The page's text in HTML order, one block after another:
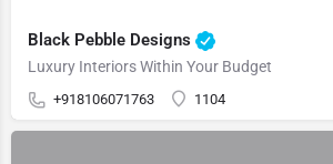
Black Pebble Designs
Luxury Interiors Within Your Budget
+918106071763 1104